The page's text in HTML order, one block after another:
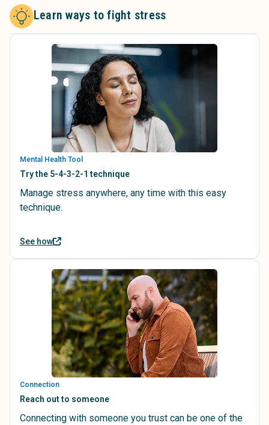
Learn ways to fight stress
Mental Health Tool
Try the 5-4-3-2-1 technique
Manage stress anywhere, any time with this easy
technique.
See how
Connection
Reach out to someone
Connecting with someone you trust can be one of the